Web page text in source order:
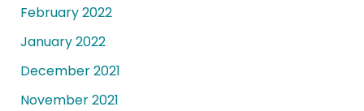
February 2022
January 2022
December 2021
November 2021